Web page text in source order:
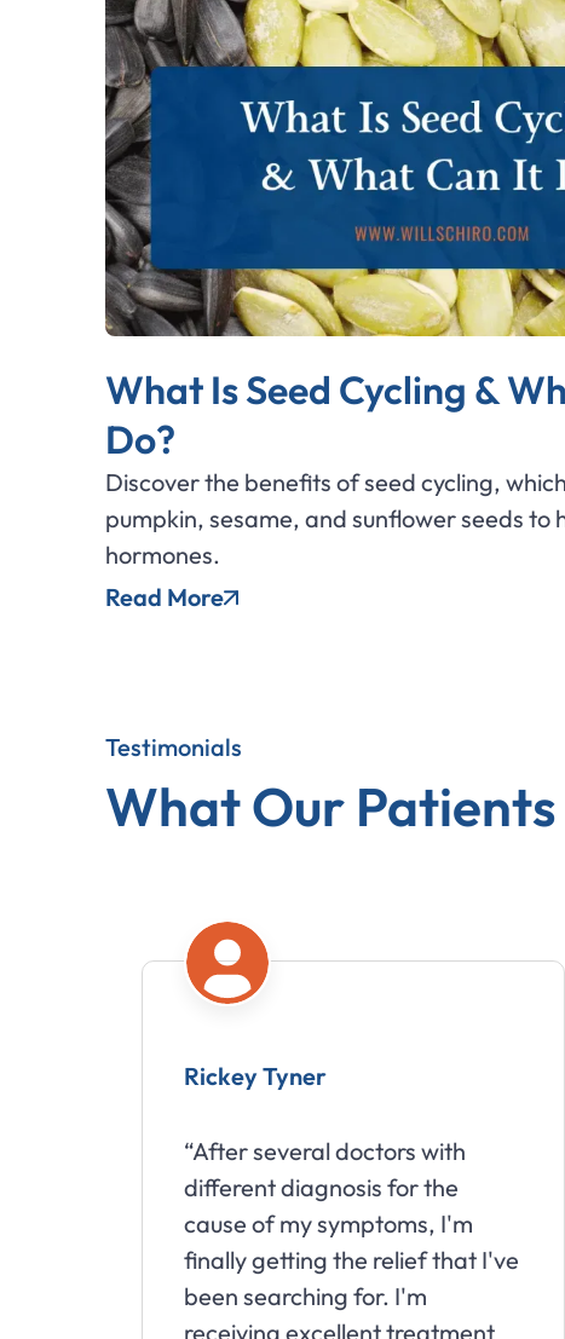
What Is Seed Cycling &
Do?
Discover the benefits of seed cycling,
pumpkin, sesame, and sunflower seeds to
hormones.
Read More
Testimonials
What Our Patients
Rickey Tyner
“After several doctors with
different diagnosis for the
cause of my symptoms, I'm
finally getting the relief that I've
been searching for. I'm
receiving excellent treatment